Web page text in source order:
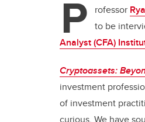
P rofessor
to be
Analyst (CFA)
Cryptoassets:
investment
of investment